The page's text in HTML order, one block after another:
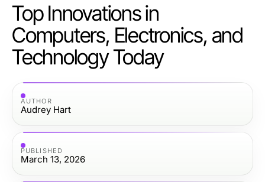
Top Innovations in
Computers, Electronics, and
Technology Today
AUTHOR
Audrey Hart
PUBLISHED
March 13, 2026